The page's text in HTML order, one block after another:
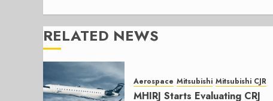
RELATED NEWS
Aerospace Mitsubishi Mitsubishi CJR
MHIRJ Starts Evaluating CRJ